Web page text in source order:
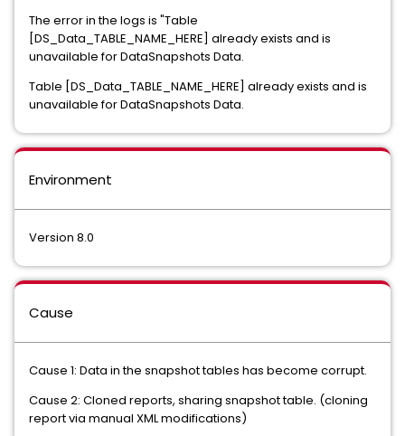
The error in the logs is "Table
[DS_Data_TABLE_NAME_HERE] already exists and is
unavailable for DataSnapshots Data.
Table [DS_Data_TABLE_NAME_HERE] already exists and is
unavailable for DataSnapshots Data.
Environment
Version 8.0
Cause
Cause 1: Data in the snapshot tables has become corrupt.
Cause 2: Cloned reports, sharing snapshot table. (cloning
report via manual XML modifications)